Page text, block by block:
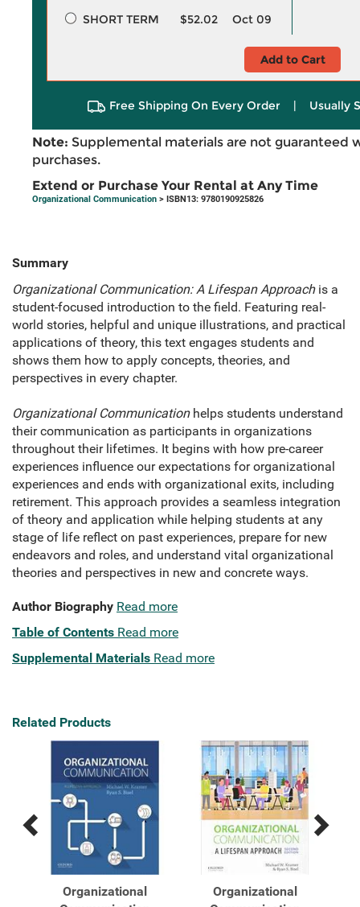
SHORT TERM
$52.02 Oct 09
Add to Cart
Free Shipping On Every Order | Usually
Note: Supplemental materials are not guaranteed
purchases.
Extend or Purchase Your Rental at Any Time
Organizational Communication > ISBN13: 9780190925826
Summary
Organizational Communication: A Lifespan Approach is a
student-focused introduction to the field. Featuring real-
world stories, helpful and unique illustrations, and practical
applications of theory, this text engages students and
shows them how to apply concepts, theories, and
perspectives in every chapter.
Organizational Communication helps students understand
their communication as participants in organizations
throughout their lifetimes. It begins with how pre-career
experiences influence our expectations for organizational
experiences and ends with organizational exits, including
retirement. This approach provides a seamless integration
of theory and application while helping students at any
stage of life reflect on past experiences, prepare for new
endeavors and roles, and understand vital organizational
theories and perspectives in new and concrete ways.
Author Biography Read more
Table of Contents Read more
Supplemental Materials Read more
Related Products
Previous
Products
Next
Products
Organizational
Organizational